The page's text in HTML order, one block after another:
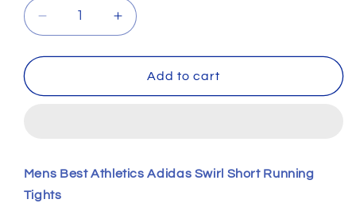
Decrease
quantity
for
Best
Running
Tights
Increase
quantity
for
Mens
Best
Running
Add to cart
Mens Best Athletics Adidas Swirl Short Running
Tights